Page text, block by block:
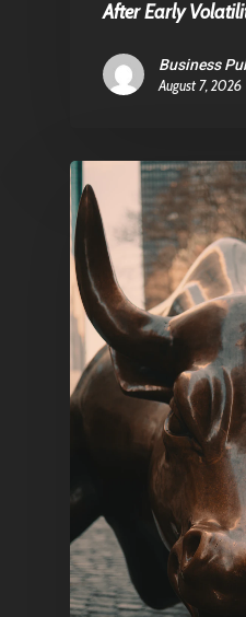
After Early
Business
August 7, 2026